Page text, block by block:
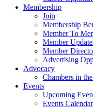
Membership
Join
Membership
Member To
Member
Member
Advertising
Advocacy
Chambers in
Events
Upcoming
Events Calendar